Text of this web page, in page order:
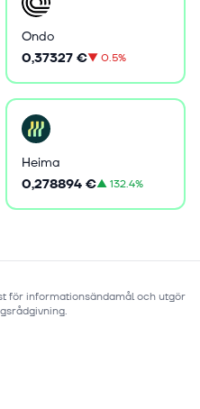
Ondo
0,37327 €▼0.5%
Heima
0,278894 €▲132.4%
för informationsändamål och utgör